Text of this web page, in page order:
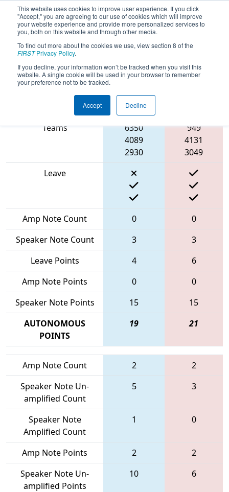
This website uses cookies to improve user experience. If you click
"Accept," you are agreeing to our use of cookies which will improve
your website experience and provide more personalized services to
you, both on this website and through other media.
To find out more about the cookies we use, view section 8 of the
FIRSTPrivacy Policy.
If you decline, your information won’t be tracked when you visit this
website. A single cookie will be used in your browser to remember
your preference not to be tracked.
Accept Decline
2024Qualification Match 50 - PNW
District Glacier Peak Event
Match Score Item Blue Alliance
Teams
6350
4089
2930
949
4131
3049
Leave
Amp Note Count 0
0
Speaker Note Count
3
3
Leave Points
4
6
Amp Note Points
0
0
Speaker Note Points
15
15
AUTONOMOUS
POINTS
19 21
Amp Note Count 2
2
Speaker Note Un-
amplified Count
5 3
Speaker Note
Amplified Count
1 0
Amp Note Points 2
2
Speaker Note Un-
amplified Points
10 6